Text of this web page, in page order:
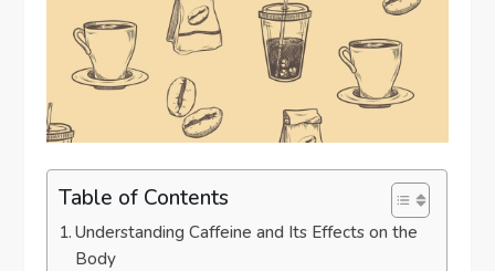
Table of Contents
Understanding Caffeine and Its Effects on the
Body